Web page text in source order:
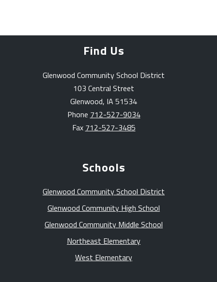
Find Us
Glenwood Community School District
103 Central Street
Glenwood, IA 51534
Phone 712-527-9034
Fax 712-527-3485
Schools
Glenwood Community School District
Glenwood Community High School
Glenwood Community Middle School
Northeast Elementary
West Elementary